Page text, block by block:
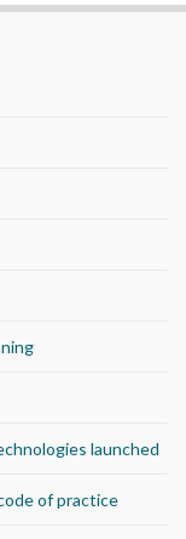
launched
of practice